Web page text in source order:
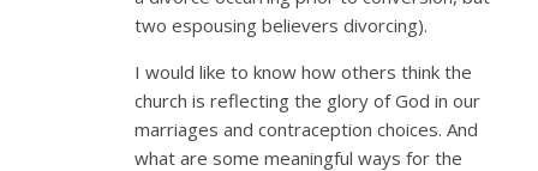
two espousing believers divorcing).
I would like to know how others think the
church is reflecting the glory of God in our
marriages and contraception choices. And
what are some meaningful ways for the